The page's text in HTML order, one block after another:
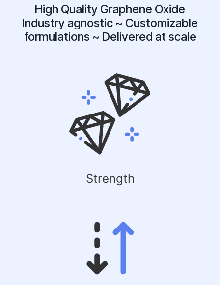
High Quality Graphene Oxide
Industry agnostic ~ Customizable
formulations ~ Delivered at scale
Strength